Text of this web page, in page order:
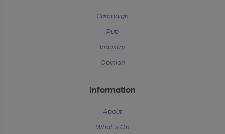
Campaign
Pub
Industry
Opinion
Information
About
What's On